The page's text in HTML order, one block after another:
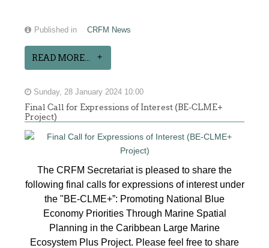
Published in CRFM News
READ MORE...
Sunday, 28 January 2024 10:00
Final Call for Expressions of Interest (BE-CLME+
Project)
The CRFM Secretariat is pleased to share the
following final calls for expressions of interest under
the "BE-CLME+”: Promoting National Blue
Economy Priorities Through Marine Spatial
Planning in the Caribbean Large Marine
Ecosystem Plus Project. Please feel free to share